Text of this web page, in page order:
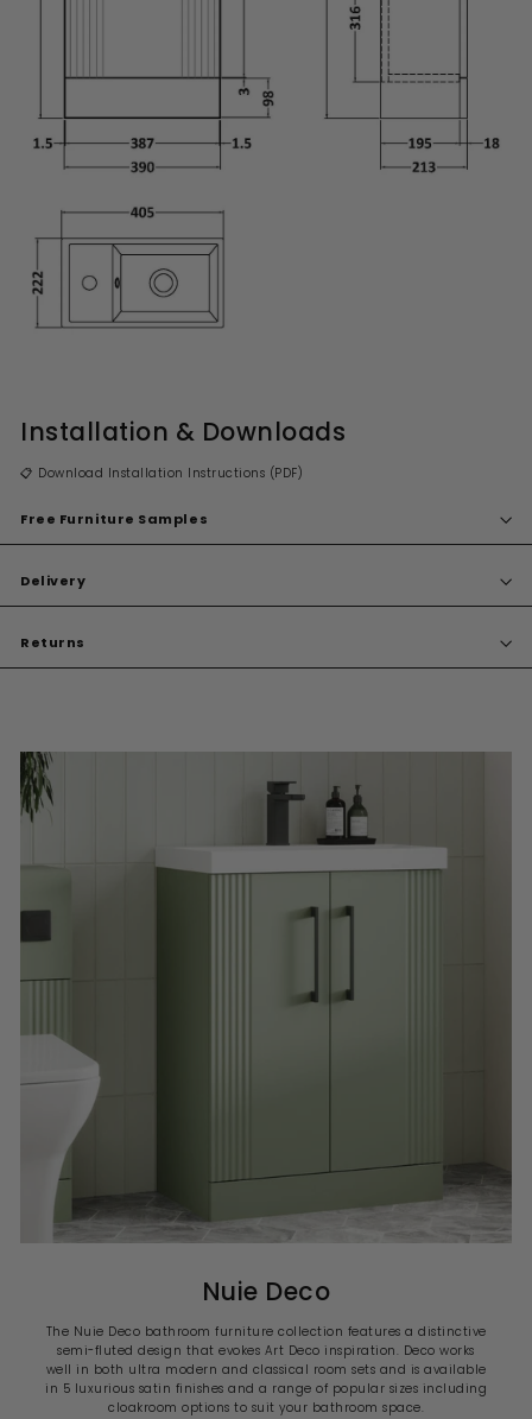
Installation & Downloads
📋 Download Installation Instructions (PDF)
Free Furniture Samples
Delivery
Returns
Nuie Deco
The Nuie Deco bathroom furniture collection features a distinctive
semi-fluted design that evokes Art Deco inspiration. Deco works
well in both ultra modern and classical room sets and is available
in 5 luxurious satin finishes and a range of popular sizes including
cloakroom options to suit your bathroom space.